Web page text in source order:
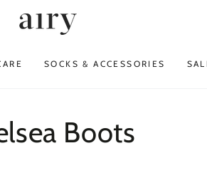
SOCKS & ACCESSORIES
Boots